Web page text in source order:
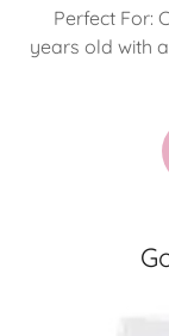
Perfect For:
years old with